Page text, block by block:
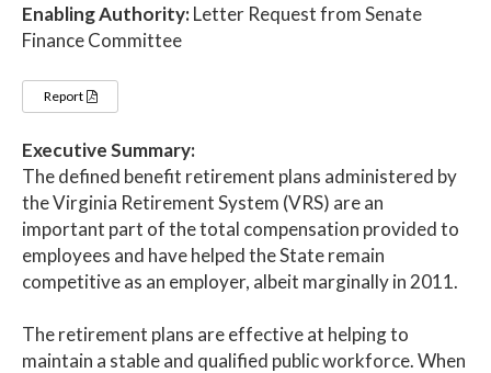
Enabling Authority:Letter Request from Senate
Finance Committee
Report
Executive Summary:
The defined benefit retirement plans administered by
the Virginia Retirement System (VRS) are an
important part of the total compensation provided to
employees and have helped the State remain
competitive as an employer, albeit marginally in 2011.
The retirement plans are effective at helping to
maintain a stable and qualified public workforce. When